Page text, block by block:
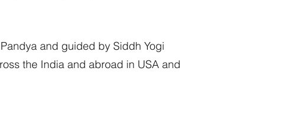
and guided by Siddh Yogi
the India and abroad in USA and